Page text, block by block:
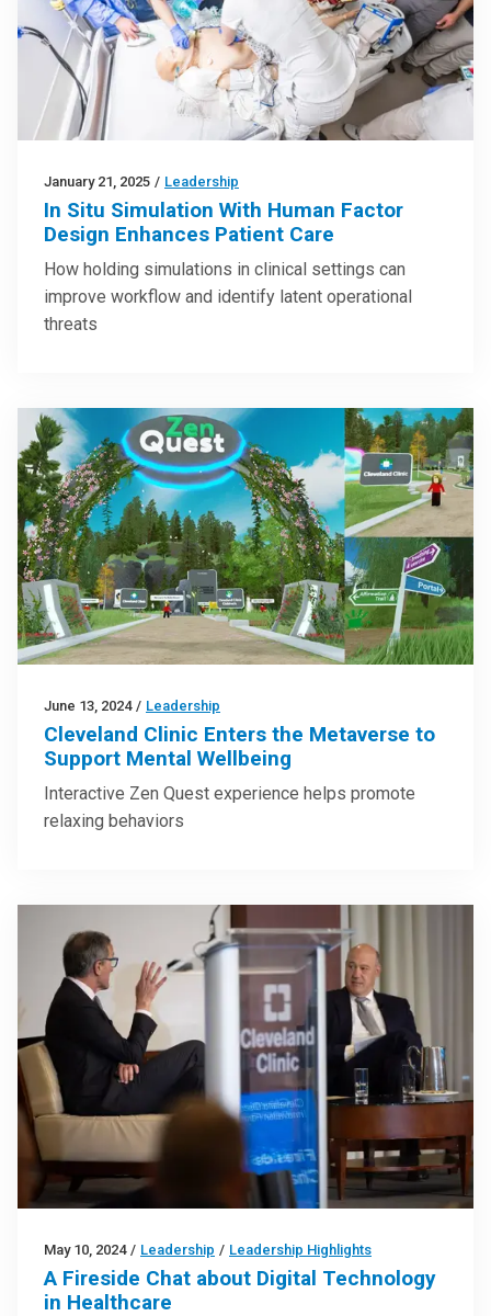
January 21, 2025 / Leadership
In Situ Simulation With Human Factor
Design Enhances Patient Care
How holding simulations in clinical settings can
improve workflow and identify latent operational
threats
June 13, 2024 / Leadership
Cleveland Clinic Enters the Metaverse to
Support Mental Wellbeing
Interactive Zen Quest experience helps promote
relaxing behaviors
May 10, 2024 / Leadership / Leadership Highlights
A Fireside Chat about Digital Technology
in Healthcare